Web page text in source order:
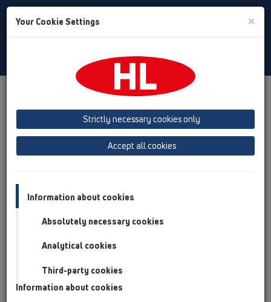
Toggle
Baltic (LT,ET,LV)
Downloads KATALOOG / ET
KATALOOG 35 Eesti (2026)
KATALOOG
Your Cookie Settings ×
Strictly necessary cookies only
Accept all cookies
Information about cookies
Absolutely necessary cookies
Analytical cookies
Third-party cookies
Information about cookies